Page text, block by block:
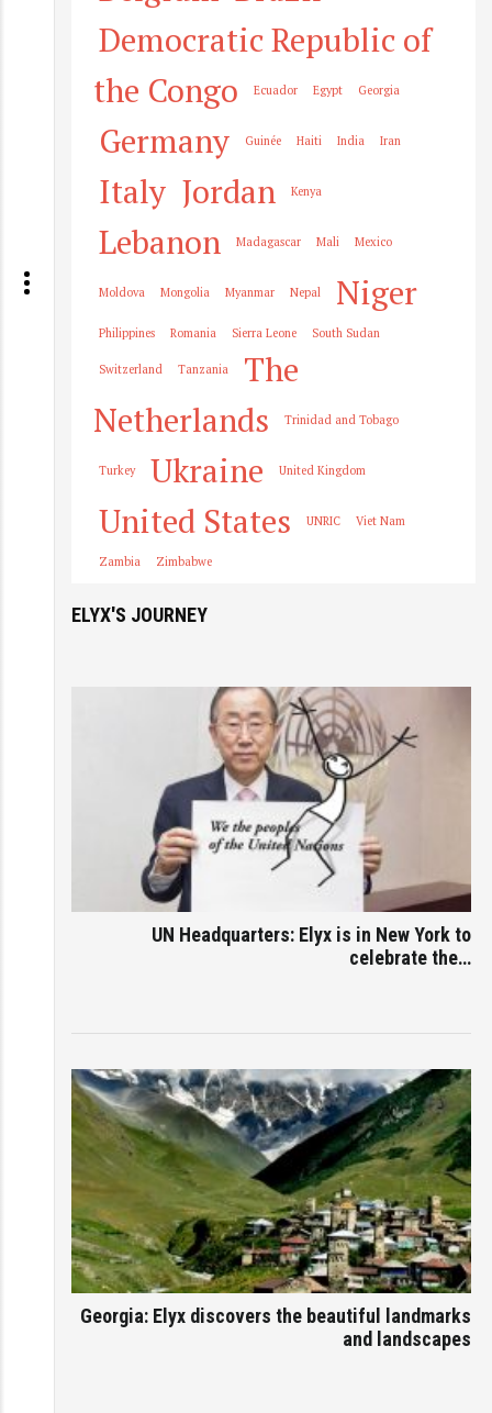
Democratic Republic of
the Congo
Ecuador Egypt Georgia
Germany Guinée Haiti India Iran
Italy Jordan Kenya
Lebanon Madagascar Mali Mexico
Moldova Mongolia Myanmar Nepal Niger
Philippines Romania Sierra Leone South Sudan
Switzerland Tanzania
The
Netherlands
Trinidad and Tobago
Turkey Ukraine United Kingdom
United States UNRIC Viet Nam
Zambia Zimbabwe
ELYX'S JOURNEY
UN Headquarters: Elyx is in New York to
celebrate the…
Georgia: Elyx discovers the beautiful landmarks
and landscapes